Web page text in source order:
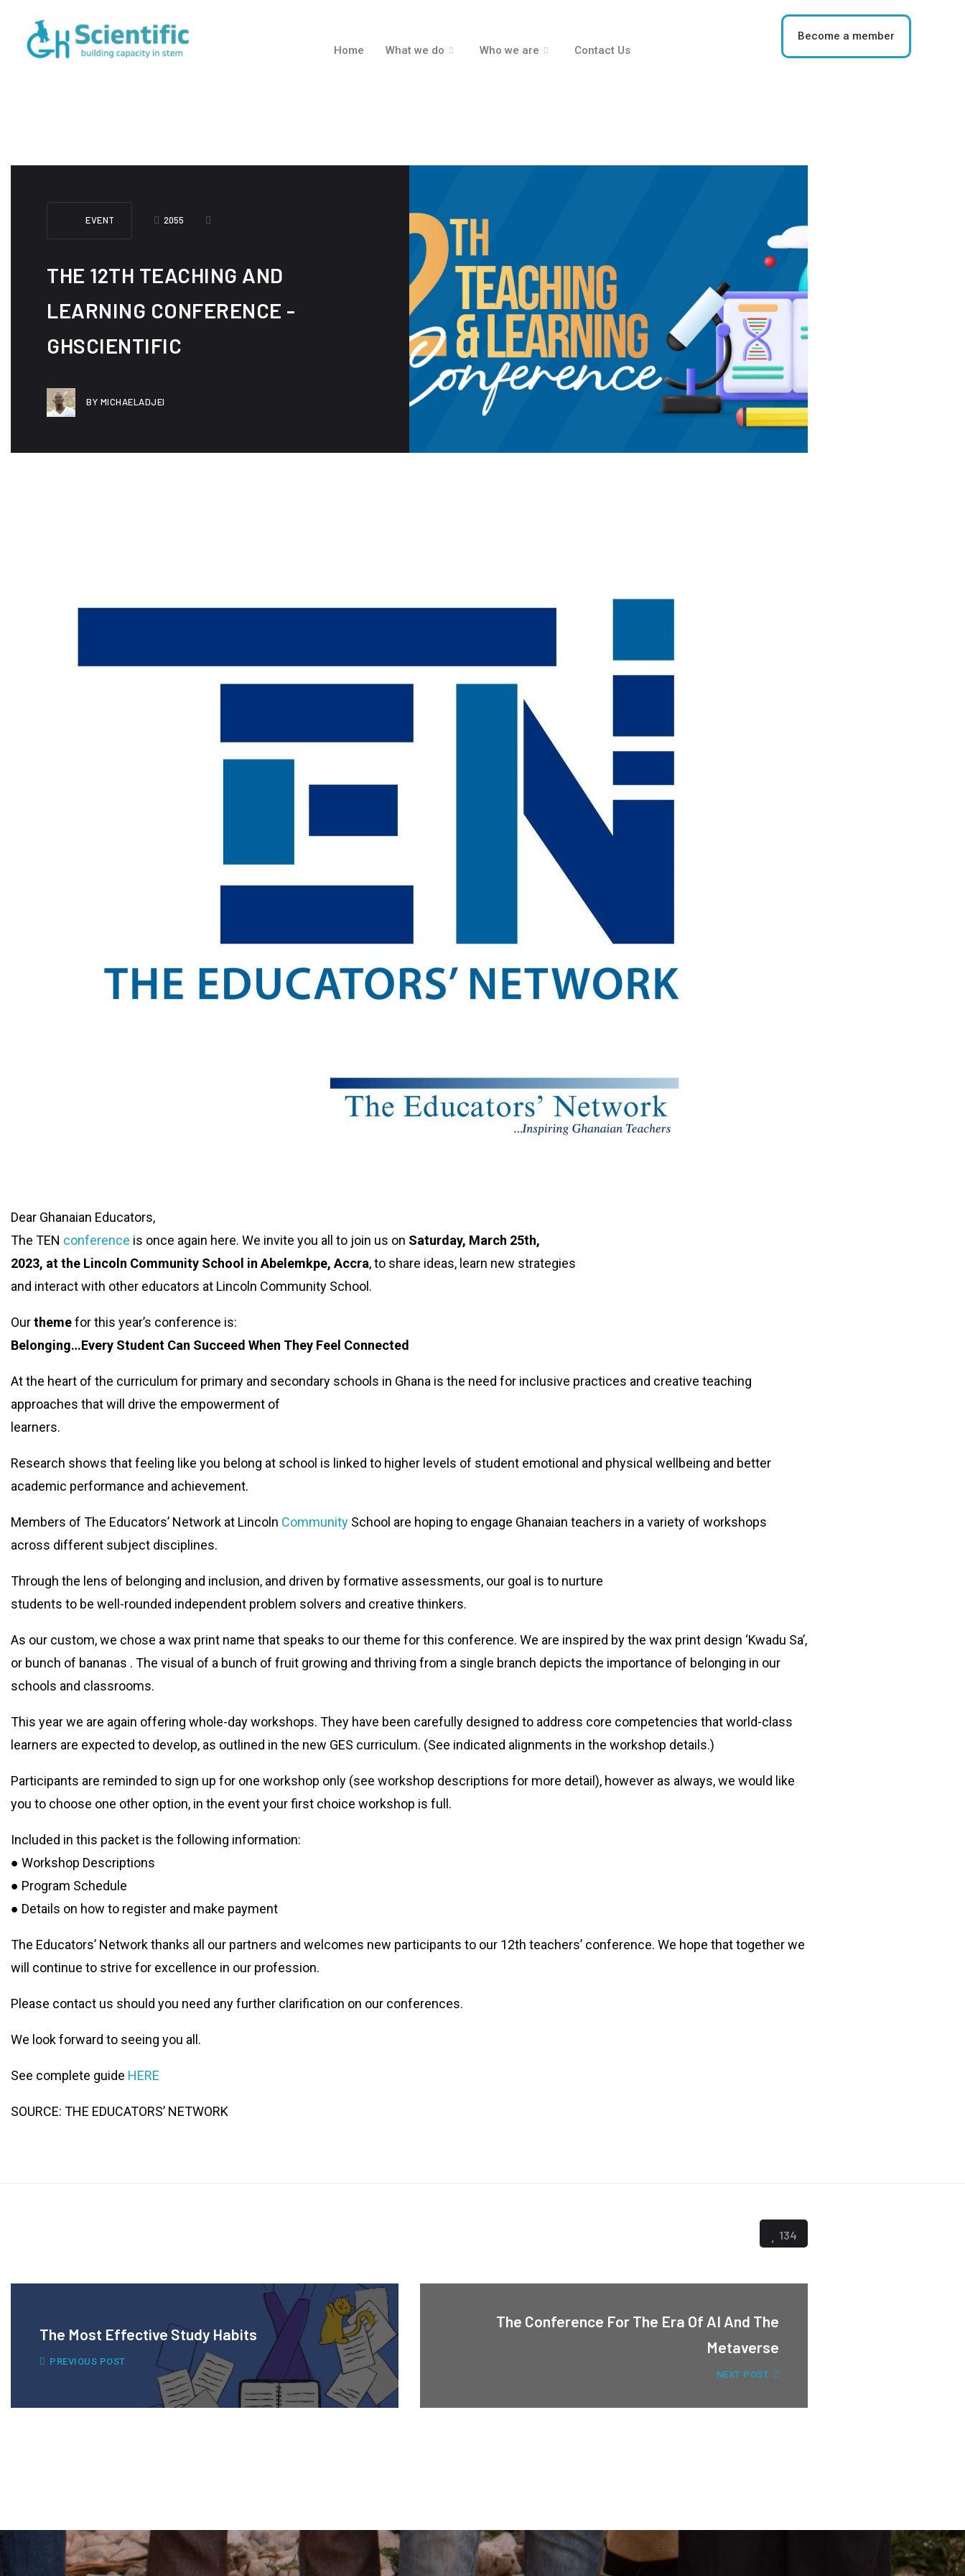
Home What we do Who we are Contact Us
Become a member
EVENT 2055
THE 12TH TEACHING AND
LEARNING CONFERENCE -
GHSCIENTIFIC
BY MICHAELADJEI
Dear Ghanaian Educators,
The TEN conference is once again here. We invite you all to join us on Saturday, March 25th,
2023, at the Lincoln Community School in Abelemkpe, Accra, to share ideas, learn new strategies
and interact with other educators at Lincoln Community School.
Ourthemefor this year’s conference is:
Belonging…Every Student Can Succeed When They Feel Connected
At the heart of the curriculum for primary and secondary schools in Ghana is the need for inclusive practices and creative teaching
approaches that will drive the empowerment of
learners.
Research shows that feeling like you belong at school is linked to higher levels of student emotional and physical wellbeing and better
academic performance and achievement.
Members of The Educators’ Network at Lincoln Community School are hoping to engage Ghanaian teachers in a variety of workshops
across different subject disciplines.
Through the lens of belonging and inclusion, and driven by formative assessments, our goal is to nurture
students to be well-rounded independent problem solvers and creative thinkers.
As our custom, we chose a wax print name that speaks to our theme for this conference. We are inspired by the wax print design ‘Kwadu Sa’,
or bunch of bananas . The visual of a bunch of fruit growing and thriving from a single branch depicts the importance of belonging in our
schools and classrooms.
This year we are again offering whole-day workshops. They have been carefully designed to address core competencies that world-class
learners are expected to develop, as outlined in the new GES curriculum. (See indicated alignments in the workshop details.)
Participants are reminded to sign up for one workshop only (see workshop descriptions for more detail), however as always, we would like
you to choose one other option, in the event your first choice workshop is full.
Included in this packet is the following information:
● Workshop Descriptions
● Program Schedule
● Details on how to register and make payment
The Educators’ Network thanks all our partners and welcomes new participants to our 12th teachers’ conference. We hope that together we
will continue to strive for excellence in our profession.
Please contact us should you need any further clarification on our conferences.
We look forward to seeing you all.
See complete guide HERE
SOURCE: THE EDUCATORS’ NETWORK
134
The Most Effective Study Habits
PREVIOUS POST
The Conference For The Era Of AI And The
Metaverse
NEXT POST